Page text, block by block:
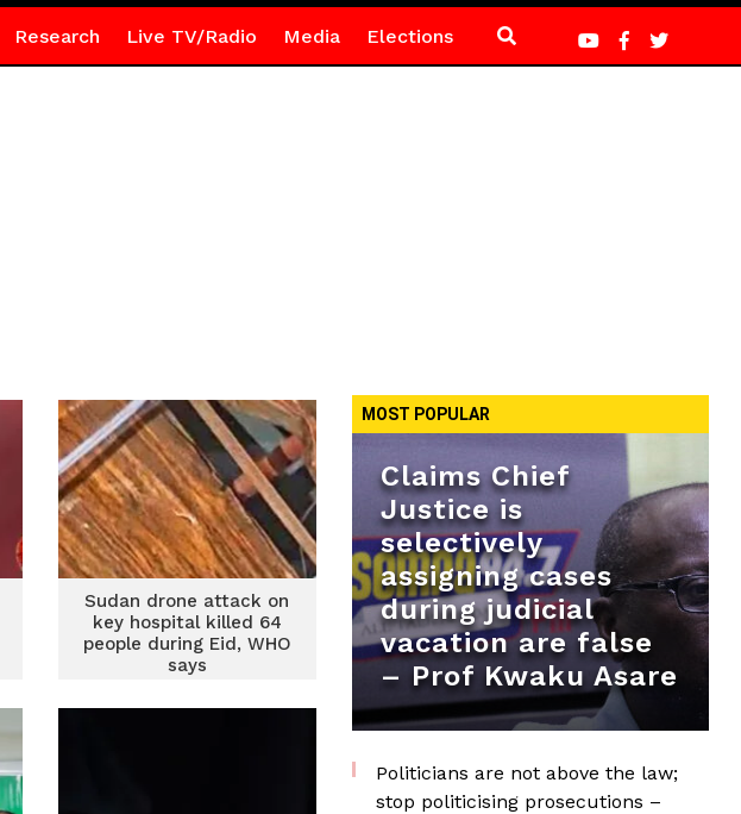
Research Live TV/Radio Media Elections
Sudan drone attack on
key hospital killed 64
people during Eid, WHO
says
MOST POPULAR
Claims Chief
Justice is
selectively
assigning cases
during judicial
vacation are false
– Prof Kwaku Asare
Politicians are not above the law;
stop politicising prosecutions –